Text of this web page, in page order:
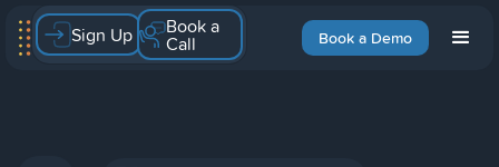
Book a Demo
Sign Up Book a
Call